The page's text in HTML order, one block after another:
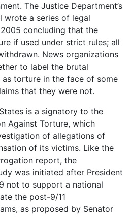
The Justice Department’s
wrote a series of legal
concluding that the
if used under strict rules; all
News organizations
to label the brutal
torture in the face of some
that they were not.
is a signatory to the
Against Torture, which
of allegations of
of its victims. Like the
report, the
was initiated after President
not to support a national
the post-9/11
as proposed by Senator